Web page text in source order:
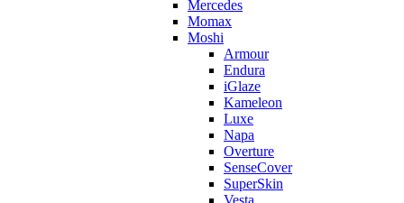
Mercedes
Momax
Moshi
Armour
Endura
iGlaze
Kameleon
Luxe
Napa
Overture
SenseCover
SuperSkin
Vesta